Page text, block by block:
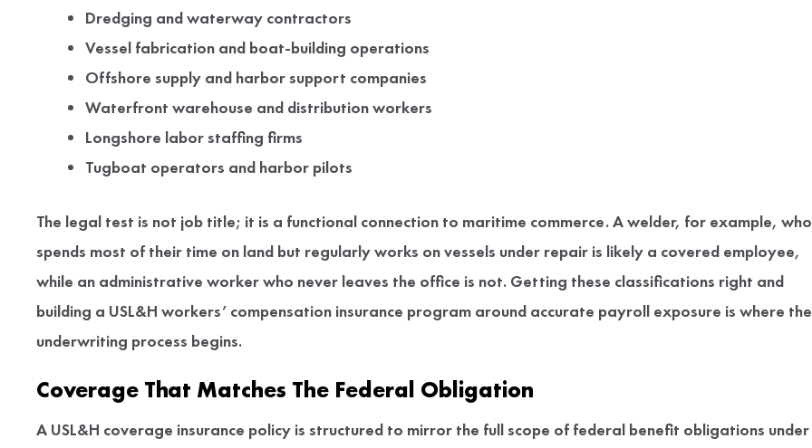
Dredging and waterway contractors
Vessel fabrication and boat-building operations
Offshore supply and harbor support companies
Waterfront warehouse and distribution workers
Longshore labor staffing firms
Tugboat operators and harbor pilots
The legal test is not job title; it is a functional connection to maritime commerce. A welder, for example, who
spends most of their time on land but regularly works on vessels under repair is likely a covered employee,
while an administrative worker who never leaves the office is not. Getting these classifications right and
building a USL&H workers’ compensation insurance program around accurate payroll exposure is where the
underwriting process begins.
Coverage That Matches The Federal Obligation
A USL&H coverage insurance policy is structured to mirror the full scope of federal benefit obligations